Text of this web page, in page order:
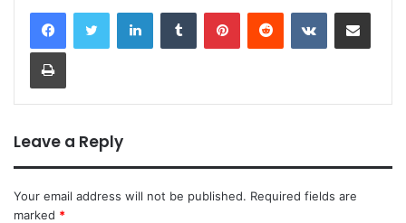
LinkedInTumblr PinterestReddit VKontakteShare via Email
Print
Leave a Reply
Your email address will not be published. Required fields are
marked *